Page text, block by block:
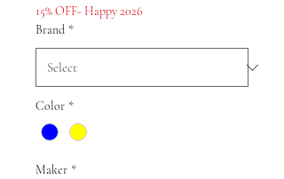
15% OFF- Happy 2026
Brand *
Color *
Maker *